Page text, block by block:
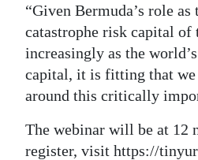
“Given Bermuda’s role as
catastrophe risk capital of
increasingly as the
capital, it is fitting that
around this critically
The webinar will be at 12
register, visit https://